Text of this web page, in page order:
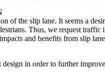
of the slip lane. It seems a
Thus, we request
and benefits from slip
in order to further